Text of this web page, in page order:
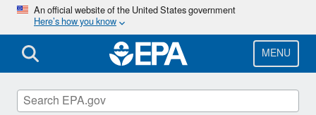
Skip
main
content
An official website of the United States government
Here’s how you know
MENU
RadNet